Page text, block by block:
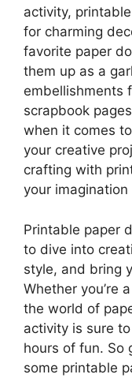
activity,
for charming
favorite paper
them up as a
embellishments
scrapbook
when it comes
your creative
crafting with
your imagination
Printable paper
to dive into
style, and bring
Whether you’re
the world of
activity is sure
hours of fun. So
some printable